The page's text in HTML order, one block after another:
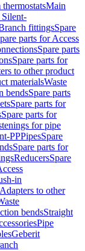
Main
fittingsSpare
parts for Access
Spare parts
Spare parts for
to other product
materialsWaste
bendsSpare parts
Spare parts for
Spare parts for
for pipe
PPPipesSpare
Spare parts for
ReducersSpare
in
Adapters to other
bendsStraight
Pipe
Geberit